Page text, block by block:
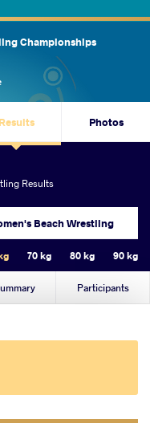
Championships
Results Photos
Results
Beach Wrestling
70 kg 80 kg 90 kg
Participants